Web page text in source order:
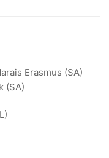
Erasmus (SA)
(SA)